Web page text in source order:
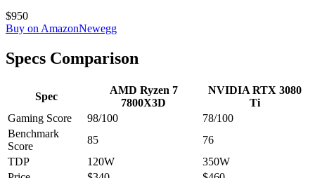
$950
Buy on AmazonNewegg
Specs Comparison
Spec
AMD Ryzen 7
7800X3D
NVIDIA RTX 3080
Ti
Gaming Score
98/100 78/100
Benchmark
Score
85
76
TDP
120W 350W